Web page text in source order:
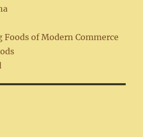
Foods of Modern Commerce